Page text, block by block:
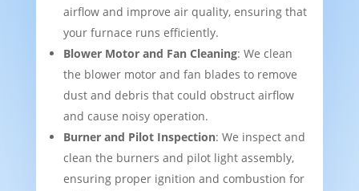
airflow and improve air quality, ensuring that
your furnace runs efficiently.
Blower Motor and Fan Cleaning: We clean
the blower motor and fan blades to remove
dust and debris that could obstruct airflow
and cause noisy operation.
Burner and Pilot Inspection: We inspect and
clean the burners and pilot light assembly,
ensuring proper ignition and combustion for